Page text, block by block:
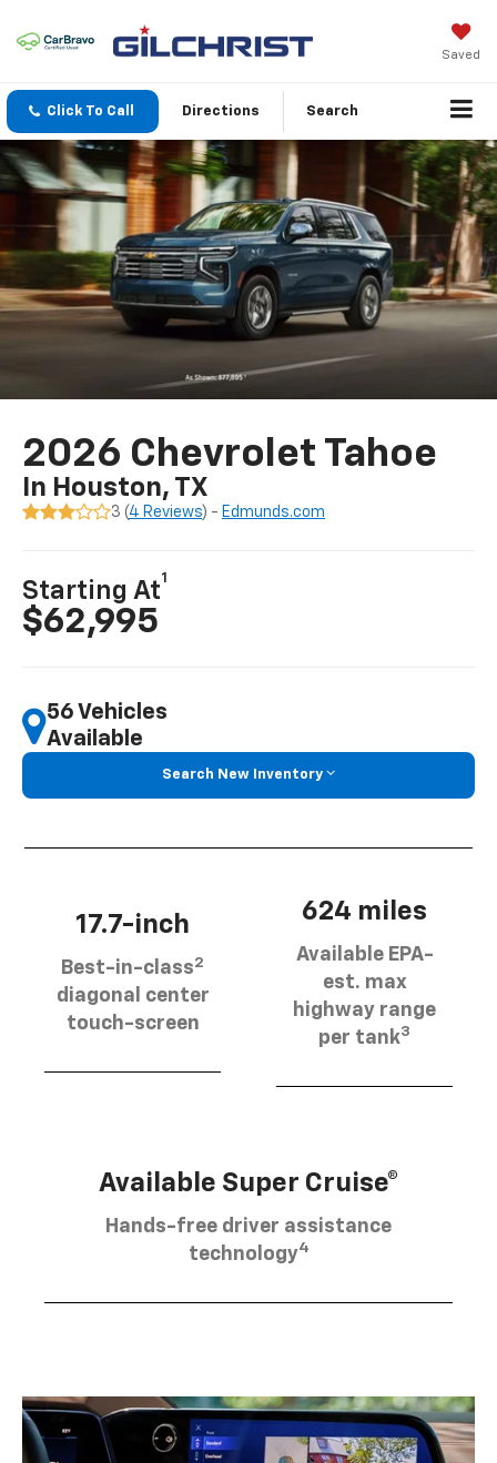
Saved
Click To Call Directions Search
2026 Chevrolet Tahoe
In Houston, TX
3 (4 Reviews) - Edmunds.com
Starting At
1
$62,995
56 Vehicles
Available
Search New Inventory
17.7-inch
Best-in-class2
diagonal center
touch-screen
624 miles
Available EPA-
est. max
highway range
per tank3
Available Super Cruise®
Hands-free driver assistance
technology4